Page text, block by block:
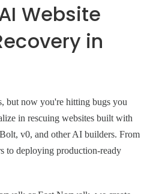
Website
in
but now you're hitting bugs you
in rescuing websites built with
v0, and other AI builders. From
to deploying production-ready